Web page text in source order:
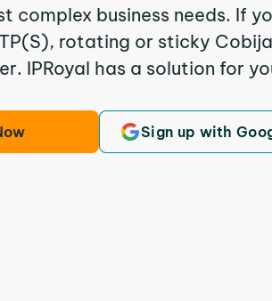
complex business needs. If
rotating or sticky
IPRoyal has a solution for
Sign up with